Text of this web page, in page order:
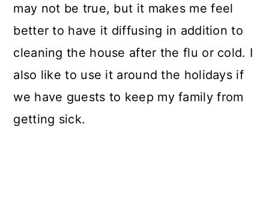
may not be true, but it makes me feel
better to have it diffusing in addition to
cleaning the house after the flu or cold. I
also like to use it around the holidays if
we have guests to keep my family from
getting sick.